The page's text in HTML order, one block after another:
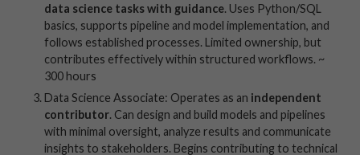
data science tasks with guidance. Uses Python/SQL
basics, supports pipeline and model implementation, and
follows established processes. Limited ownership, but
contributes effectively within structured workflows. ~
300 hours
Data Science Associate: Operates as an independent
contributor. Can design and build models and pipelines
with minimal oversight, analyze results and communicate
insights to stakeholders. Begins contributing to technical